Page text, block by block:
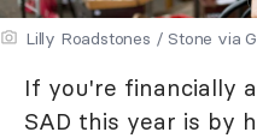
Lilly Roadstones / Stone via
If you're financially
SAD this year is by